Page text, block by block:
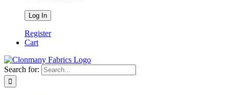
Register
Cart
Search for: